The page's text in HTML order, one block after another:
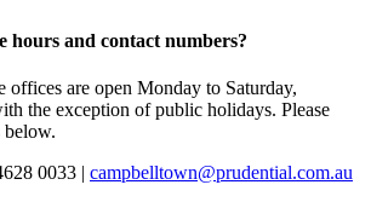
hours and contact numbers?
offices are open Monday to Saturday,
the exception of public holidays. Please
0033 | campbelltown@prudential.com.au